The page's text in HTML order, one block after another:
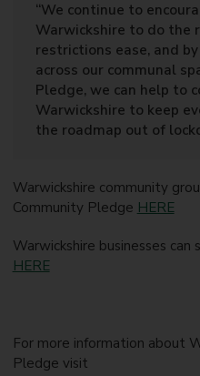
“We continue to
Warwickshire to do the
restrictions ease, and
across our communal
Pledge, we can help to
Warwickshire to keep
the roadmap out of
Warwickshire community
Community Pledge HERE
Warwickshire businesses
HERE
For more information about
Pledge visit